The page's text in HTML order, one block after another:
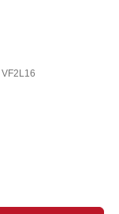
VF2L16